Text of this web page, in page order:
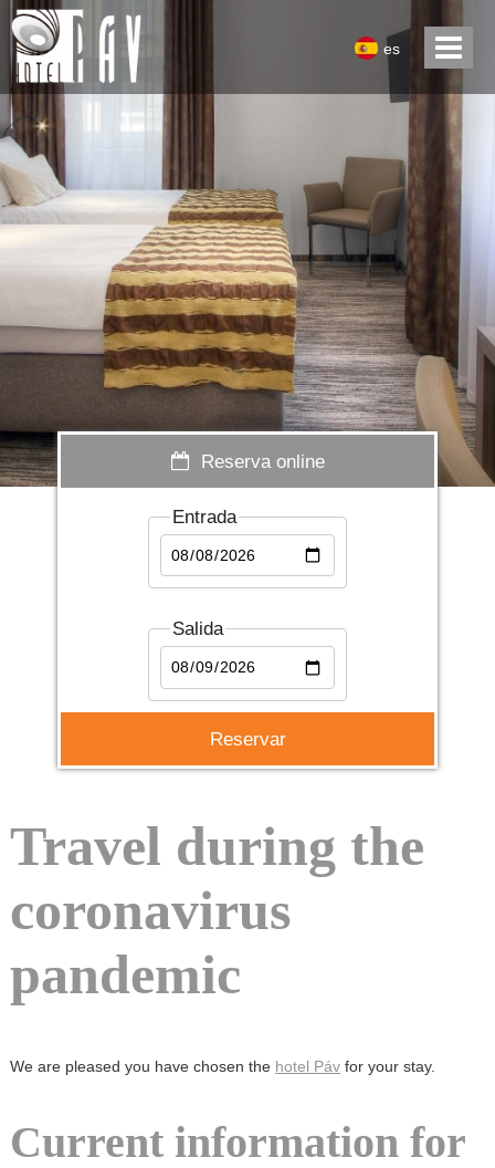
es
Reserva online
Entrada
Salida
Travel during the
coronavirus
pandemic
We are pleased you have chosen the hotel Pávfor your stay.
Current information for